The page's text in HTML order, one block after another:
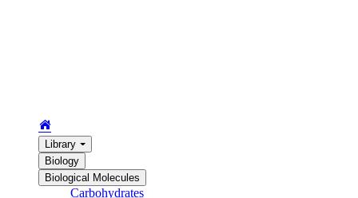
Library
Biology
Biological Molecules
Carbohydrates